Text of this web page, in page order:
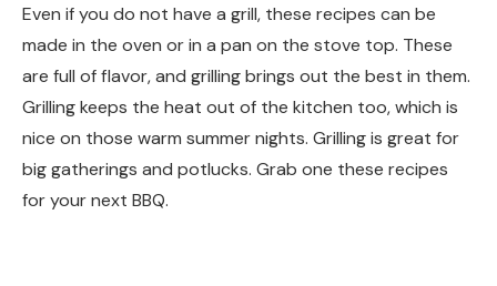
Even if you do not have a grill, these recipes can be
made in the oven or in a pan on the stove top. These
are full of flavor, and grilling brings out the best in them.
Grilling keeps the heat out of the kitchen too, which is
nice on those warm summer nights. Grilling is great for
big gatherings and potlucks. Grab one these recipes
for your next BBQ.